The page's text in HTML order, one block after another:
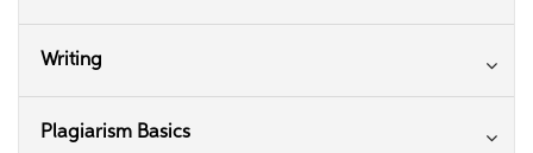
Writing
Plagiarism Basics